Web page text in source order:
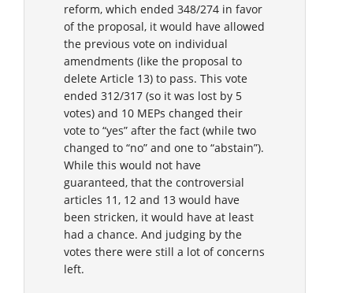
reform, which ended 348/274 in favor
of the proposal, it would have allowed
the previous vote on individual
amendments (like the proposal to
delete Article 13) to pass. This vote
ended 312/317 (so it was lost by 5
votes) and 10 MEPs changed their
vote to “yes” after the fact (while two
changed to “no” and one to “abstain”).
While this would not have
guaranteed, that the controversial
articles 11, 12 and 13 would have
been stricken, it would have at least
had a chance. And judging by the
votes there were still a lot of concerns
left.